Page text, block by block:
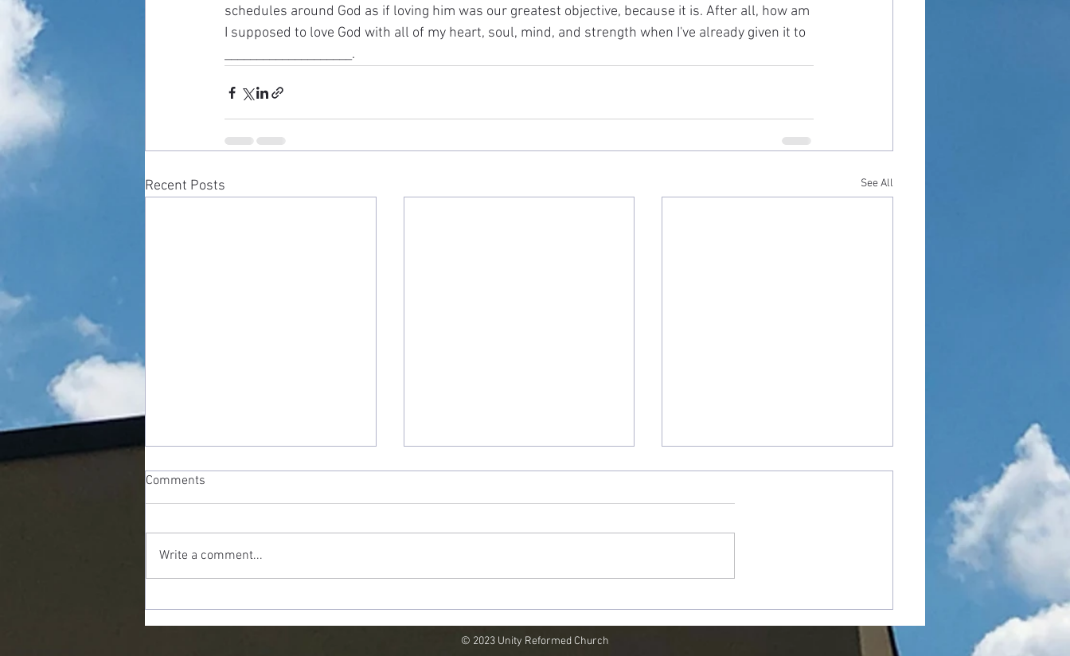
schedules around God as if loving him was our greatest objective, because it is. After all, how am
I supposed to love God with all of my heart, soul, mind, and strength when I've already given it to
____________________.
Recent Posts See All
"Is God Angry With Me?"
Comments
Write a comment...
© 2023 Unity Reformed Church